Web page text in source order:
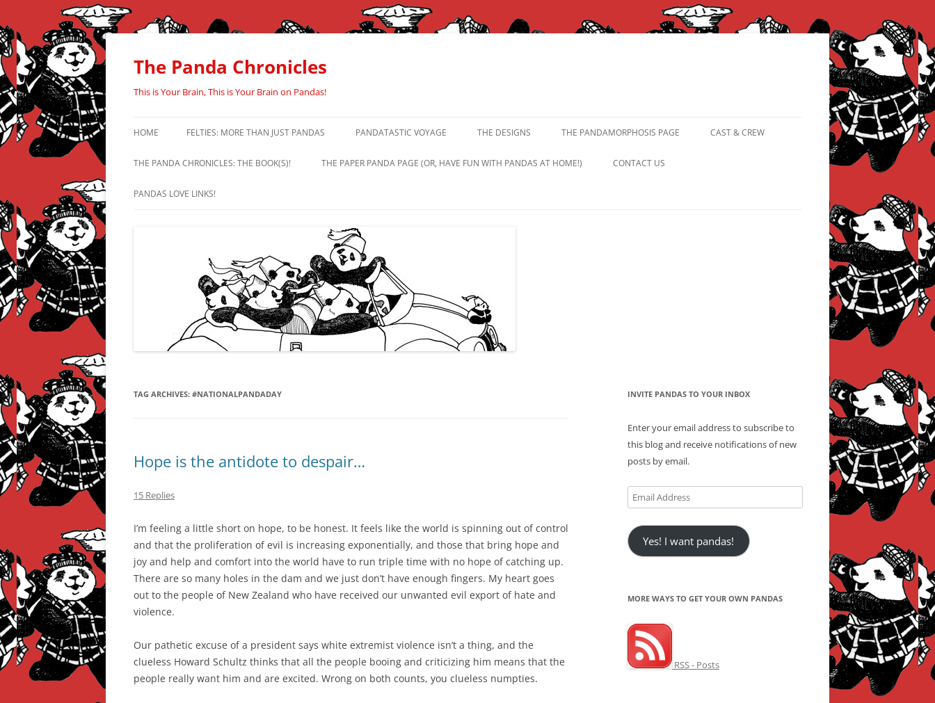
Skip
content
The Panda Chronicles
This is Your Brain, This is Your Brain on Pandas!
HOME FELTIES: MORE THAN JUST PANDAS PANDATASTIC VOYAGE THE DESIGNS THE PANDAMORPHOSIS PAGE CAST & CREW
THE PANDA CHRONICLES: THE BOOK(S)! THE PAPER PANDA PAGE (OR, HAVE FUN WITH PANDAS AT HOME!) CONTACT US
PANDAS LOVE LINKS!
TAG ARCHIVES: #NATIONALPANDADAY
Hope is the antidote to despair…
15 Replies
I’m feeling a little short on hope, to be honest. It feels like the world is spinning out of control
and that the proliferation of evil is increasing exponentially, and those that bring hope and
joy and help and comfort into the world have to run triple time with no hope of catching up.
There are so many holes in the dam and we just don’t have enough fingers. My heart goes
out to the people of New Zealand who have received our unwanted evil export of hate and
violence.
Our pathetic excuse of a president says white extremist violence isn’t a thing, and the
clueless Howard Schultz thinks that all the people booing and criticizing him means that the
people really want him and are excited. Wrong on both counts, you clueless numpties.
INVITE PANDAS TO YOUR INBOX
Enter your email address to subscribe to
this blog and receive notifications of new
posts by email.
Email
Address
Yes! I want pandas!
MORE WAYS TO GET YOUR OWN PANDAS
RSS - Posts